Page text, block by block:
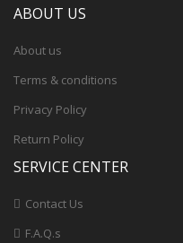
ABOUT US
About us
Terms & conditions
Privacy Policy
Return Policy
SERVICE CENTER
Contact Us
F.A.Q.s